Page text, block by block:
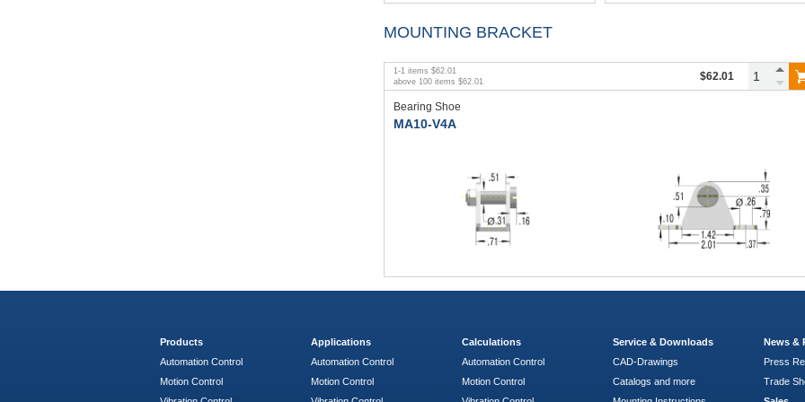
MOUNTING BRACKET
1-1 items $62.01
above 100 items $62.01 $62.01
Bearing Shoe
MA10-V4A
Products
Automation Control
Motion Control
Applications
Automation Control
Motion Control
Calculations
Automation Control
Motion Control
Service & Downloads
CAD-Drawings
Catalogs and more
News &
Press
Trade